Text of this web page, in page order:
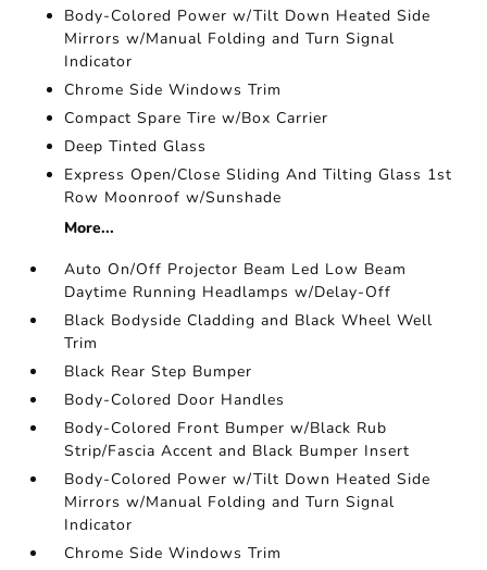
Body-Colored Power w/Tilt Down Heated Side
Mirrors w/Manual Folding and Turn Signal
Indicator
Chrome Side Windows Trim
Compact Spare Tire w/Box Carrier
Deep Tinted Glass
Express Open/Close Sliding And Tilting Glass 1st
Row Moonroof w/Sunshade
More...
Auto On/Off Projector Beam Led Low Beam
Daytime Running Headlamps w/Delay-Off
Black Bodyside Cladding and Black Wheel Well
Trim
Black Rear Step Bumper
Body-Colored Door Handles
Body-Colored Front Bumper w/Black Rub
Strip/Fascia Accent and Black Bumper Insert
Body-Colored Power w/Tilt Down Heated Side
Mirrors w/Manual Folding and Turn Signal
Indicator
Chrome Side Windows Trim